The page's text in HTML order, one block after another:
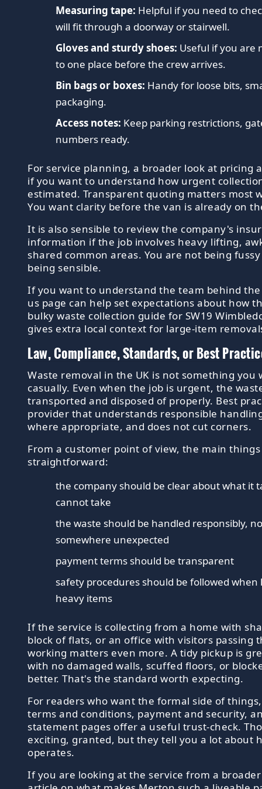
Measuring tape: Helpful if you need to
will fit through a doorway or stairwell.
Gloves and sturdy shoes: Useful if you are
to one place before the crew arrives.
Bin bags or boxes: Handy for loose bits,
packaging.
Access notes: Keep parking restrictions,
numbers ready.
For service planning, a broader look at pricing
if you want to understand how urgent
estimated. Transparent quoting matters most
You want clarity before the van is already on
It is also sensible to review the company's
information if the job involves heavy lifting,
shared common areas. You are not being
being sensible.
If you want to understand the team behind
us page can help set expectations about how
bulky waste collection guide for SW19
gives extra local context for large-item
Law, Compliance, Standards, or Best
Waste removal in the UK is not something you
casually. Even when the job is urgent, the
transported and disposed of properly. Best
provider that understands responsible
where appropriate, and does not cut corners.
From a customer point of view, the main
straightforward:
the company should be clear about what it
cannot take
the waste should be handled responsibly,
somewhere unexpected
payment terms should be transparent
safety procedures should be followed
heavy items
If the service is collecting from a home with
block of flats, or an office with visitors passing
working matters even more. A tidy pickup is
with no damaged walls, scuffed floors, or
better. That's the standard worth expecting.
For readers who want the formal side of
terms and conditions, payment and security,
statement pages offer a useful trust-check.
exciting, granted, but they tell you a lot about
operates.
If you are looking at the service from a